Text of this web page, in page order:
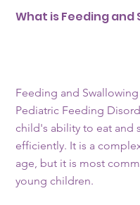
Feeding and
Pediatric Feeding
child's ability to eat and
efficiently. It is a
age, but it is most
young children.
What is Feeding and